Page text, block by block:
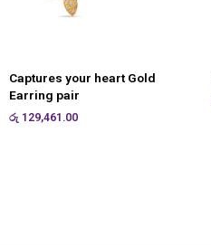
Captures your heart Gold
Earring pair
රු 129,461.00